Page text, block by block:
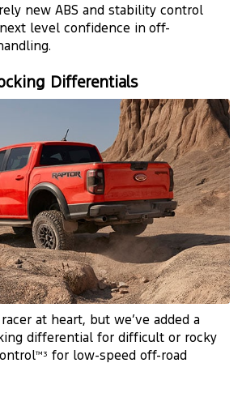
new ABS and stability control
level confidence in off-
Differentials
at heart, but we’ve added a
differential for difficult or rocky
™3
for low-speed off-road